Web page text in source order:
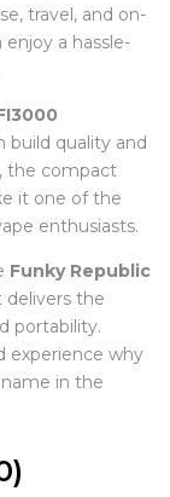
travel, and on-
a hassle-
build quality and
the compact
it one of the
enthusiasts.
Funky Republic
delivers the
portability.
experience why
in the